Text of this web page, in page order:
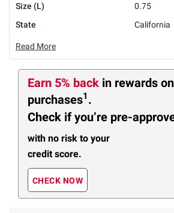
Size (L)
0.75
State
California
Read More
Earn 5% back in rewards
purchases1 .
Check if you’re pre-
with no risk to your
credit score.
CHECK NOW